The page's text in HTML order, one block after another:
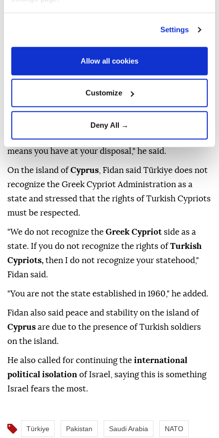
Settings
Allow all cookies
Customize
Deny All →
international coalition to protect shipping in the
Russia-Ukraine war, Fidan said that when
the war of attrition extends beyond the front lines,
the conflict becomes a matter of national survival.
"When the war of attrition turns into attrition
beyond the front lines, the issue becomes whether a
nation will continue to exist. You use whatever
means you have at your disposal," he said.
On the island ofCyprus , Fidan said Türkiye does not
recognize the Greek Cypriot Administration as a
state and stressed that the rights of Turkish Cypriots
must be respected.
"We do not recognize the Greek Cypriot side as a
state. If you do not recognize the rights ofTurkish
Cypriots, then I do not recognize your statehood,"
Fidan said.
"You are not the state established in 1960," he added.
Fidan also said peace and stability on the island of
Cyprus are due to the presence of Turkish soldiers
on the island.
He also called for continuing the international
political isolation of Israel, saying this is something
Israel fears the most.
Türkiye Pakistan Saudi Arabia NATO